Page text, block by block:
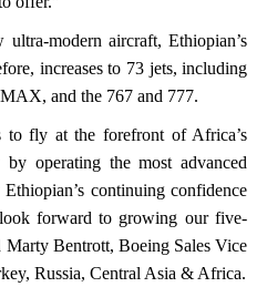
modern aircraft, Ethiopian’s
increases to 73 jets, including
and the 767 and 777.
to fly at the forefront of Africa’s
operating the most advanced
continuing confidence
forward to growing our five-
Marty Bentrott, Boeing Sales Vice
Russia, Central Asia & Africa.